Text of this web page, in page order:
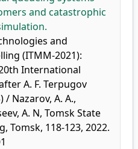
and catastrophic
and
(ITMM-2021):
International
A. F. Terpugov
/ Nazarov, A. A.,
A. N, Tomsk State
Tomsk, 118-123, 2022.